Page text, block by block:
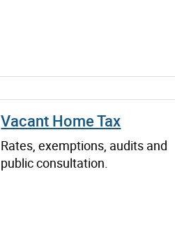
Vacant Home Tax
Rates, exemptions, audits and
public consultation.